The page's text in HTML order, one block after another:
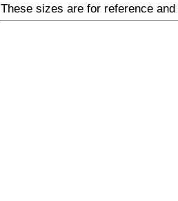
These sizes are for reference